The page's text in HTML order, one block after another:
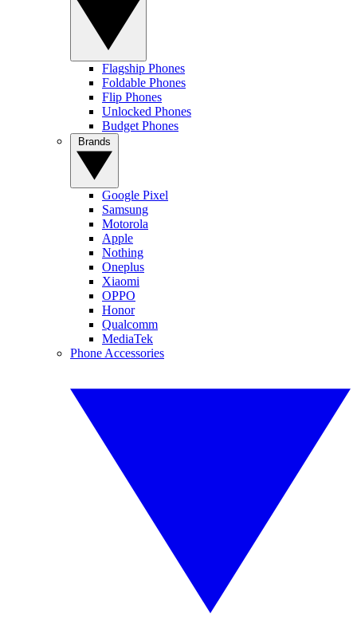
Flagship Phones
Foldable Phones
Flip Phones
Unlocked Phones
Budget Phones
Google Pixel
Samsung
Motorola
Apple
Nothing
Oneplus
Xiaomi
OPPO
Honor
Qualcomm
MediaTek
Phone Accessories